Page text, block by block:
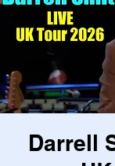
Darrell